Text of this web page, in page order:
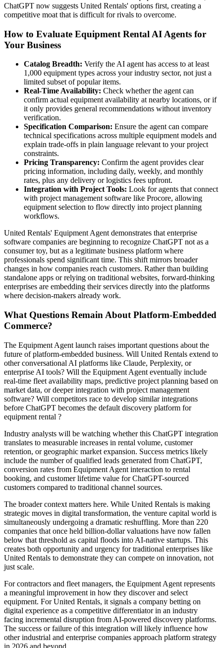
ChatGPT now suggests United Rentals' options first, creating a
competitive moat that is difficult for rivals to overcome.
How to Evaluate Equipment Rental AI Agents for
Your Business
Catalog Breadth: Verify the AI agent has access to at least
1,000 equipment types across your industry sector, not just a
limited subset of popular items.
Real-Time Availability: Check whether the agent can
confirm actual equipment availability at nearby locations, or if
it only provides general recommendations without inventory
verification.
Specification Comparison: Ensure the agent can compare
technical specifications across multiple equipment models and
explain trade-offs in plain language relevant to your project
constraints.
Pricing Transparency: Confirm the agent provides clear
pricing information, including daily, weekly, and monthly
rates, plus any delivery or logistics fees upfront.
Integration with Project Tools: Look for agents that connect
with project management software like Procore, allowing
equipment selection to flow directly into project planning
workflows.
United Rentals' Equipment Agent demonstrates that enterprise
software companies are beginning to recognize ChatGPT not as a
consumer toy, but as a legitimate business platform where
professionals spend significant time. This shift mirrors broader
changes in how companies reach customers. Rather than building
standalone apps or relying on traditional websites, forward-thinking
enterprises are embedding their services directly into the platforms
where decision-makers already work.
What Questions Remain About Platform-Embedded
Commerce?
The Equipment Agent launch raises important questions about the
future of platform-embedded business. Will United Rentals extend to
other conversational AI platforms like Claude, Perplexity, or
enterprise AI tools? Will the Equipment Agent eventually include
real-time fleet availability maps, predictive project planning based on
market data, or deeper integration with project management
software? Will competitors race to develop similar integrations
before ChatGPT becomes the default discovery platform for
equipment rental ?
Industry analysts will be watching whether this ChatGPT integration
translates to measurable increases in rental volume, customer
retention, or geographic market expansion. Success metrics likely
include the number of qualified leads generated from ChatGPT,
conversion rates from Equipment Agent interaction to rental
booking, and customer lifetime value for ChatGPT-sourced
customers compared to traditional channel sources.
The broader context matters here. While United Rentals is making
strategic moves in digital transformation, the venture capital world is
simultaneously undergoing a dramatic reshuffling. More than 220
companies that once held billion-dollar valuations have now fallen
below that threshold as capital floods into AI-native startups. This
creates both opportunity and urgency for traditional enterprises like
United Rentals to demonstrate they can compete on innovation, not
just scale.
For contractors and fleet managers, the Equipment Agent represents
a meaningful improvement in how they discover and select
equipment. For United Rentals, it signals a company betting on
digital experience as a competitive differentiator in an industry
facing incremental disruption from AI-powered discovery platforms.
The success or failure of this integration will likely influence how
other industrial and enterprise companies approach platform strategy
in 2026 and beyond.